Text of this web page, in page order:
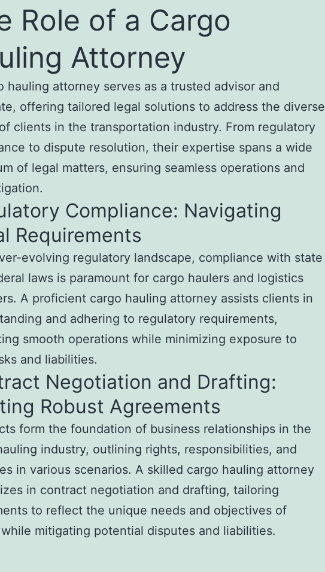
Role of a Cargo
Attorney
hauling attorney serves as a trusted advisor and
offering tailored legal solutions to address the diverse
clients in the transportation industry. From regulatory
to dispute resolution, their expertise spans a wide
of legal matters, ensuring seamless operations and
Compliance: Navigating
Requirements
evolving regulatory landscape, compliance with state
laws is paramount for cargo haulers and logistics
A proficient cargo hauling attorney assists clients in
and adhering to regulatory requirements,
smooth operations while minimizing exposure to
and liabilities.
Negotiation and Drafting:
Robust Agreements
form the foundation of business relationships in the
industry, outlining rights, responsibilities, and
in various scenarios. A skilled cargo hauling attorney
in contract negotiation and drafting, tailoring
to reflect the unique needs and objectives of
mitigating potential disputes and liabilities.